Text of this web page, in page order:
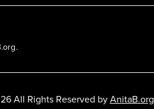
All Rights Reserved byAnitaB.org